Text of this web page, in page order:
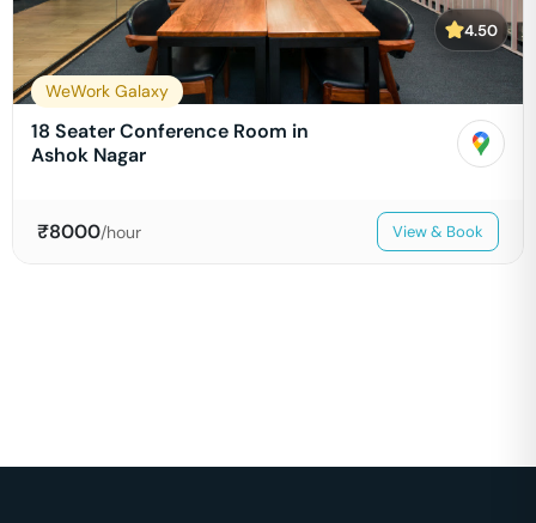
4.50
WeWork Galaxy
18 Seater Conference Room in
Ashok Nagar
₹8000/hour View & Book